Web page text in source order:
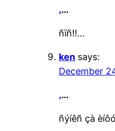
.…
ñïñ!!…
ken says:
December
.…
ñýíêñ çà